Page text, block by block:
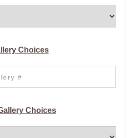
Choices
Choices